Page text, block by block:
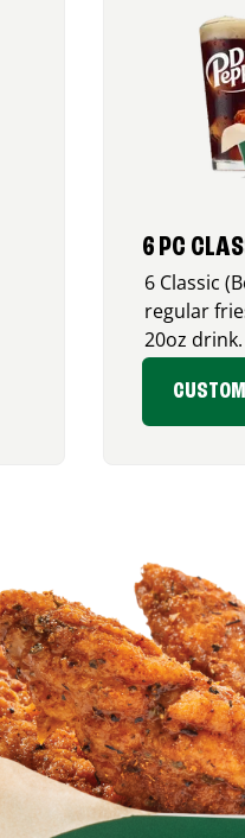
6 PC
6 Classic
regular
20oz drink.